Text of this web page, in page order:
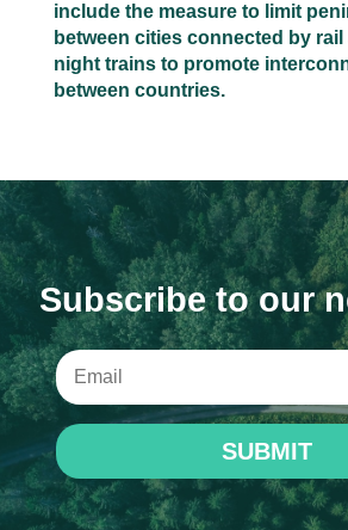
include the measure to limit
between cities connected by
night trains to promote
between countries.
Subscribe to our
SUBMIT